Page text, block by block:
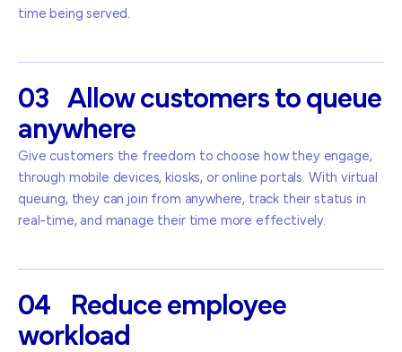
time being served.
03 Allow customers to queue
anywhere
Give customers the freedom to choose how they engage,
through mobile devices, kiosks, or online portals. With virtual
queuing, they can join from anywhere, track their status in
real-time, and manage their time more effectively.
04 Reduce employee
workload